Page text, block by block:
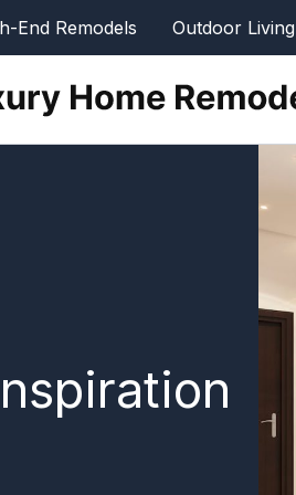
End Remodels Outdoor Living